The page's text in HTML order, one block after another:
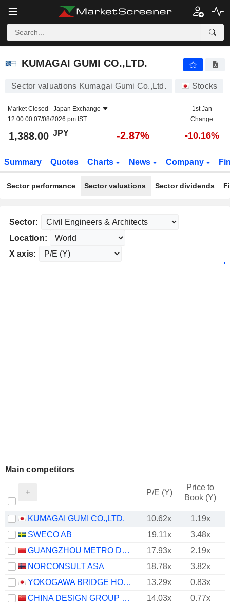
KUMAGAI GUMI CO.,LTD.
KUMAGAI GUMI CO.,LTD.
Sector valuations Kumagai Gumi Co.,Ltd. Stocks
Market Closed - Japan Exchange
12:00:00 07/08/2026 pm IST
1st Jan
Change
1,388.00 JPY -2.87% -10.16%
Summary Quotes Charts News Company
Sector performance Sector valuations Sector dividends
Sector:
Location:
X axis:
Main competitors
P/E (Y)
Price to
Book (Y)
KUMAGAI GUMI CO.,LTD. 10.62x
1.19x
SWECO AB
19.11x
3.48x
GUANGZHOU METRO DESIGN & RESEARCH INSTITUTE CO., LTD.
17.93x
2.19x
NORCONSULT ASA
18.78x
3.82x
YOKOGAWA BRIDGE HOLDINGS CORP.
13.29x 0.83x
CHINA DESIGN GROUP CO., LTD.
14.03x
0.77x